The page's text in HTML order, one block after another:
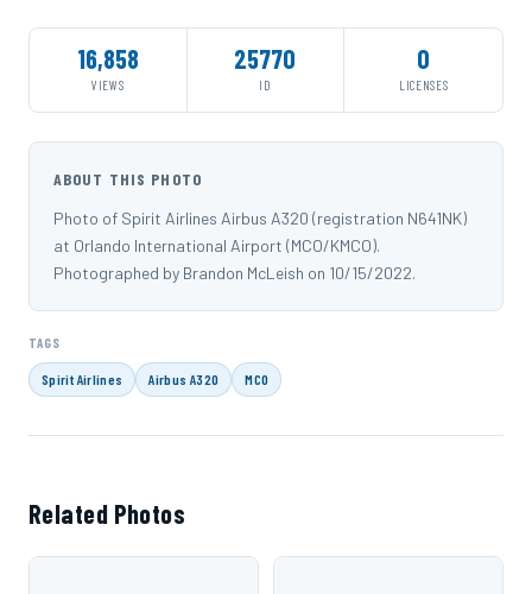
16,858
VIEWS
25770
ID
0
LICENSES
ABOUT THIS PHOTO
Photo of Spirit Airlines Airbus A320 (registration N641NK)
at Orlando International Airport (MCO/KMCO).
Photographed by Brandon McLeish on 10/15/2022.
TAGS
Spirit Airlines Airbus A320 MCO
Related Photos